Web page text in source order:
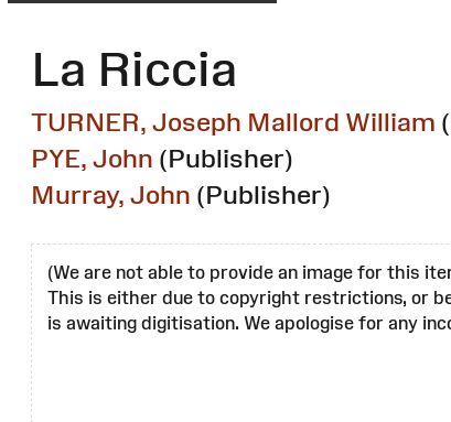
La Riccia
TURNER, Joseph Mallord William
PYE, John (Publisher)
Murray, John (Publisher)
(We are not able to provide an image for this
This is either due to copyright restrictions, or
is awaiting digitisation. We apologise for any